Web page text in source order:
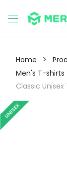
Home >
Men's T-shirts
Classic
UNISEX